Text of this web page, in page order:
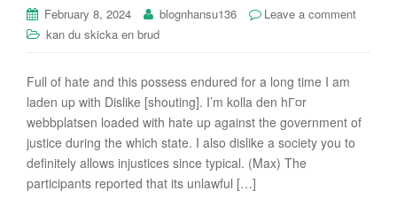
February 8, 2024 blognhansu136
Leave a comment
kan du skicka en brud
Full of hate and this possess endured for a long time I am
laden up with Dislike [shouting]. I’m kolla den hГ¤r
webbplatsen loaded with hate up against the government of
justice during the which state. I also dislike a society you to
definitely allows injustices since typical. (Max) The
participants reported that its unlawful […]